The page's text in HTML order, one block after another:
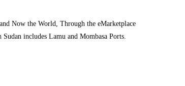
Now the World, Through the eMarketplace
includes Lamu and Mombasa Ports.